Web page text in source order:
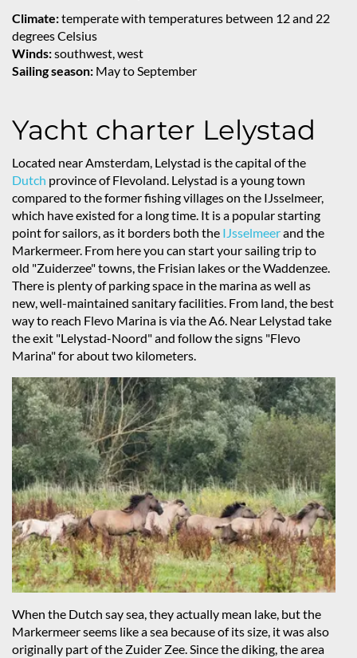
Climate:temperate with temperatures between 12 and 22
degrees Celsius
Winds:southwest, west
Sailing season: May to September
Yacht charter Lelystad
Located near Amsterdam, Lelystad is the capital of the
Dutch province of Flevoland. Lelystad is a young town
compared to the former fishing villages on the IJsselmeer,
which have existed for a long time. It is a popular starting
point for sailors, as it borders both the IJsselmeerand the
Markermeer. From here you can start your sailing trip to
old "Zuiderzee" towns, the Frisian lakes or the Waddenzee.
There is plenty of parking space in the marina as well as
new, well-maintained sanitary facilities. From land, the best
way to reach Flevo Marina is via the A6. Near Lelystad take
the exit "Lelystad-Noord" and follow the signs "Flevo
Marina" for about two kilometers.
When the Dutch say sea, they actually mean lake, but the
Markermeer seems like a sea because of its size, it was also
originally part of the Zuider Zee. Since the diking, the area